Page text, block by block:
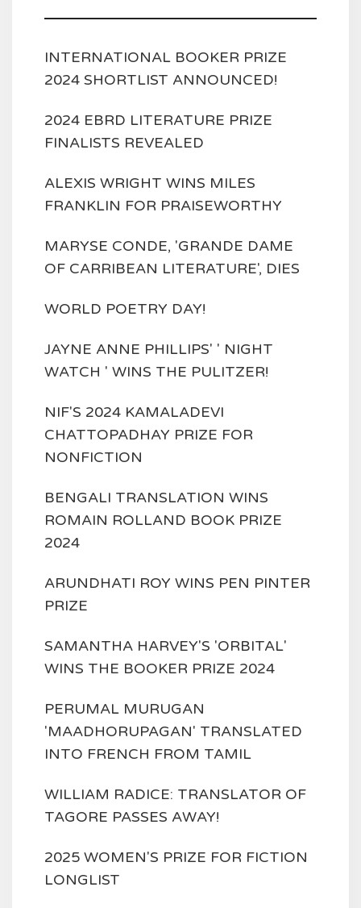
INTERNATIONAL BOOKER PRIZE
2024 SHORTLIST ANNOUNCED!
2024 EBRD LITERATURE PRIZE
FINALISTS REVEALED
ALEXIS WRIGHT WINS MILES
FRANKLIN FOR PRAISEWORTHY
MARYSE CONDE, 'GRANDE DAME
OF CARRIBEAN LITERATURE', DIES
WORLD POETRY DAY!
JAYNE ANNE PHILLIPS' ' NIGHT
WATCH ' WINS THE PULITZER!
NIF'S 2024 KAMALADEVI
CHATTOPADHAY PRIZE FOR
NONFICTION
BENGALI TRANSLATION WINS
ROMAIN ROLLAND BOOK PRIZE
2024
ARUNDHATI ROY WINS PEN PINTER
PRIZE
SAMANTHA HARVEY'S 'ORBITAL'
WINS THE BOOKER PRIZE 2024
PERUMAL MURUGAN
'MAADHORUPAGAN' TRANSLATED
INTO FRENCH FROM TAMIL
WILLIAM RADICE: TRANSLATOR OF
TAGORE PASSES AWAY!
2025 WOMEN'S PRIZE FOR FICTION
LONGLIST